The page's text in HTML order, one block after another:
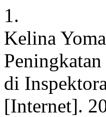
1.
Kelina
di
[Internet].